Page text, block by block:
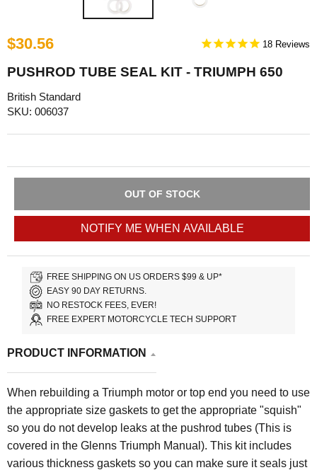
$30.56 18
PUSHROD TUBE SEAL KIT - TRIUMPH 650
British Standard
SKU: 006037
OUT OF STOCK
NOTIFY ME WHEN AVAILABLE
FREE SHIPPING ON US ORDERS $99 & UP*
EASY 90 DAY RETURNS.
NO RESTOCK FEES, EVER!
FREE EXPERT MOTORCYCLE TECH SUPPORT
PRODUCT INFORMATION
When rebuilding a Triumph motor or top end you need to use
the appropriate size gaskets to get the appropriate "squish"
so you do not develop leaks at the pushrod tubes (This is
covered in the Glenns Triumph Manual). This kit includes
various thickness gaskets so you can make sure it seals just